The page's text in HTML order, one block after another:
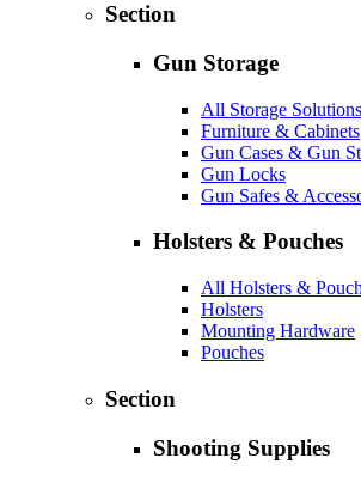
Section
Gun Storage
All Storage Solutions
Furniture & Cabinets
Gun Cases & Gun
Gun Locks
Gun Safes &
Holsters & Pouches
All Holsters &
Holsters
Mounting Hardware
Pouches
Section
Shooting Supplies